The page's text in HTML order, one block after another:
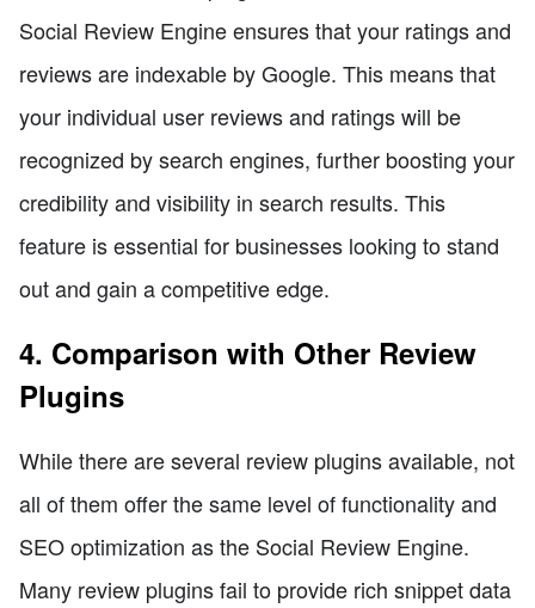
Social Review Engine ensures that your ratings and
reviews are indexable by Google. This means that
your individual user reviews and ratings will be
recognized by search engines, further boosting your
credibility and visibility in search results. This
feature is essential for businesses looking to stand
out and gain a competitive edge.
4. Comparison with Other Review
Plugins
While there are several review plugins available, not
all of them offer the same level of functionality and
SEO optimization as the Social Review Engine.
Many review plugins fail to provide rich snippet data